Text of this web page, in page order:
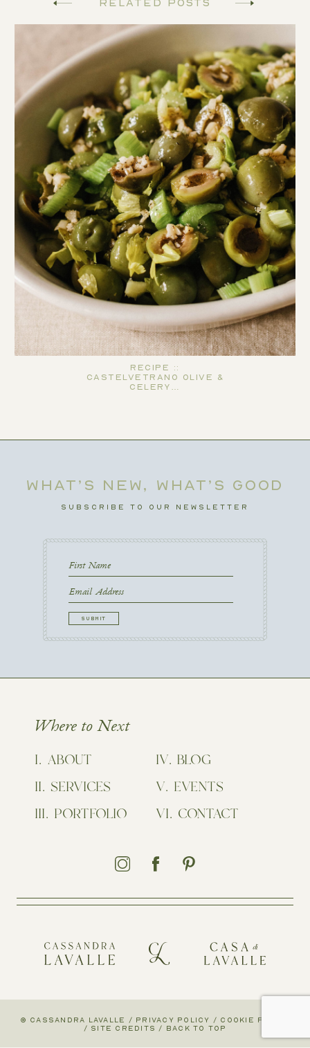
Recipe ::
Castelvetrano Olive &
Celery…
WHAT’S NEW, WHAT’S GOOD
SUBSCRIBE TO OUR NEWSLETTER
First
Name
First
Email
CAPTCHA
Where to Next
ABOUT
SERVICES
PORTFOLIO
BLOG
EVENTS
CONTACT
© CASSANDRA LAVALLE / PRIVACY POLICY / COOKIE POLICY
/ SITE CREDITS / BACK TO TOP